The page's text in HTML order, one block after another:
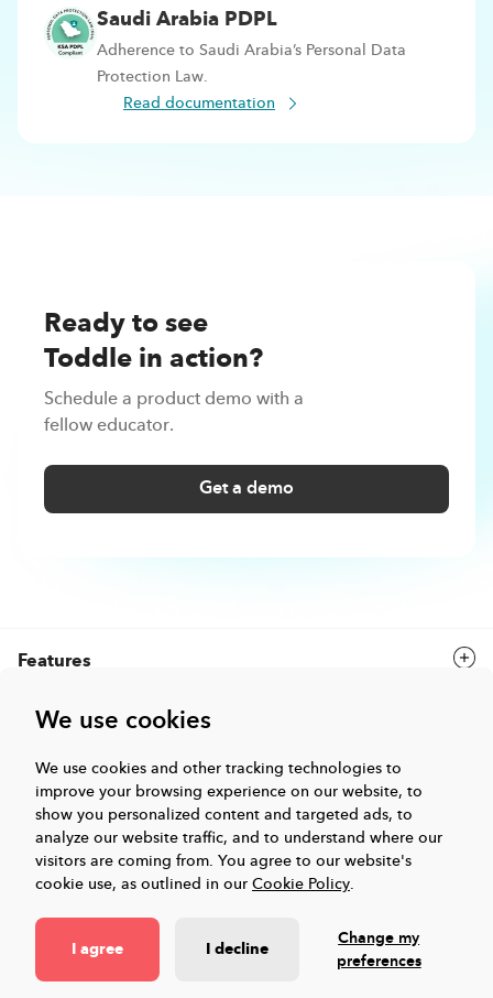
We use cookies
We use cookies and other tracking technologies to
improve your browsing experience on our website, to
show you personalized content and targeted ads, to
analyze our website traffic, and to understand where our
visitors are coming from. You agree to our website's
cookie use, as outlined in ourCookie Policy.
I agree I decline
Change my
preferences
Saudi Arabia PDPL
Adherence to Saudi Arabia’s Personal Data
Protection Law.
Read documentation
Ready to see
Toddle in action?
Schedule a product demo with a
fellow educator.
Get a demo
Features
Solutions
Company
Events & Webinars
Resources